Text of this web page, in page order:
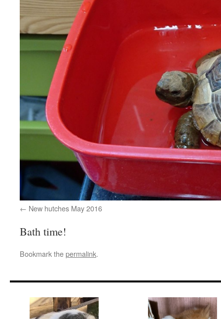
New hutches May 2016
Bath time!
Bookmark thepermalink.